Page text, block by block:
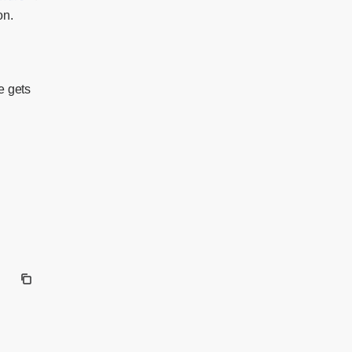
gets